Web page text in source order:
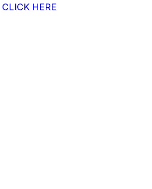
CLICK HERE